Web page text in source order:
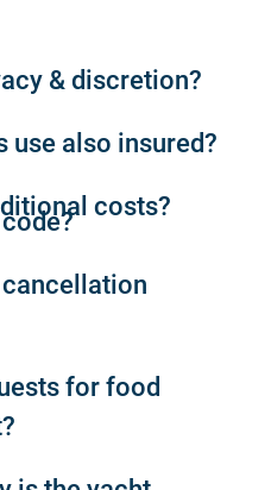
& discretion?
use also insured?
costs?
for food